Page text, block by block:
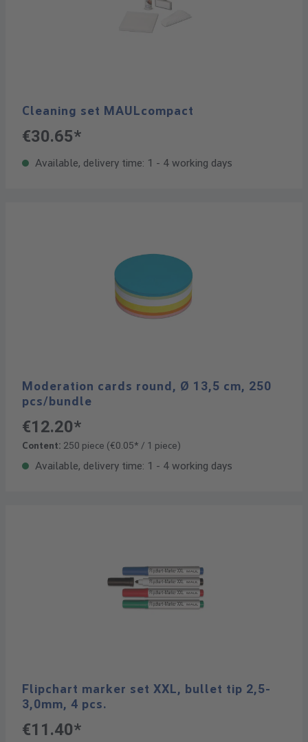
Cleaning set MAULcompact
€30.65*
Available, delivery time: 1 - 4 working days
Moderation cards round, Ø 13,5 cm, 250
pcs/bundle
€12.20*
Content: 250 piece (€0.05* / 1 piece)
Available, delivery time: 1 - 4 working days
Flipchart marker set XXL, bullet tip 2,5-
3,0mm, 4 pcs.
€11.40*